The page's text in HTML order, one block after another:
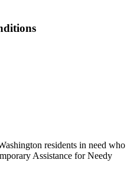
residents in need who
Assistance for Needy